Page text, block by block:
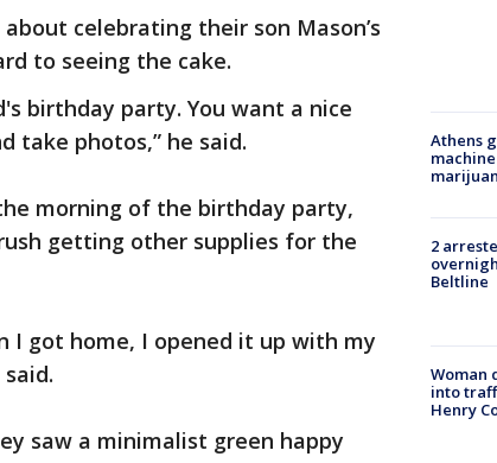
celebrating their son Mason’s
to seeing the cake.
birthday party. You want a nice
take photos,” he said.
morning of the birthday party,
getting other supplies for the
I got home, I opened it up with my
saw a minimalist green happy
Athens
2
Beltline
Woman
into
Henry